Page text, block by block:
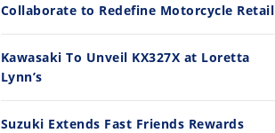
Collaborate to Redefine Motorcycle Retail
Kawasaki To Unveil KX327X at Loretta
Lynn’s
Suzuki Extends Fast Friends Rewards